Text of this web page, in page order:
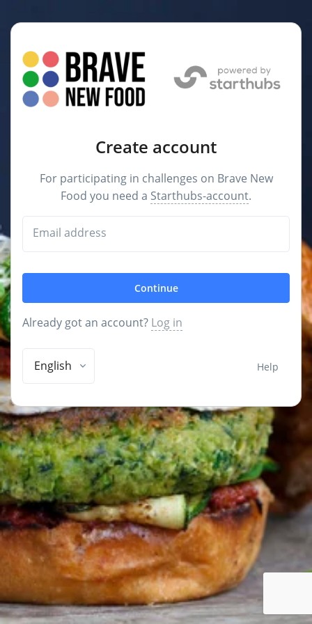
Create account
For participating in challenges on Brave New
Food you need a Starthubs-account.
Email address
Continue
Already got an account? Log in
English Help